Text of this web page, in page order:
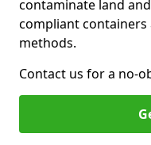
contaminate land
compliant
methods.
Contact us for a no-